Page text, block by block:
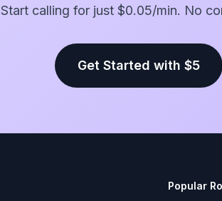
Start calling for just $0.05/min. No
Get Started with $5
Popular